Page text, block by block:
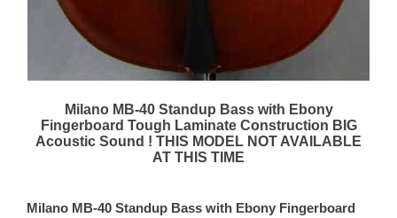
Milano MB-40 Standup Bass with Ebony
Fingerboard Tough Laminate Construction BIG
Acoustic Sound ! THIS MODEL NOT AVAILABLE
AT THIS TIME
Milano MB-40 Standup Bass with Ebony Fingerboard